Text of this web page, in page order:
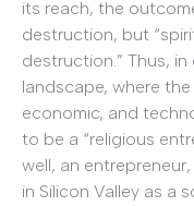
its reach, the
destruction, but
destruction.” Thus,
landscape, where
economic, and
to be a “religious
well, an
in Silicon Valley as a